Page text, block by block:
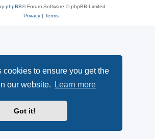
cookies to ensure you get the
our website.
Learn more
Got it!
phpBB® Forum Software © phpBB Limited
Privacy| Terms